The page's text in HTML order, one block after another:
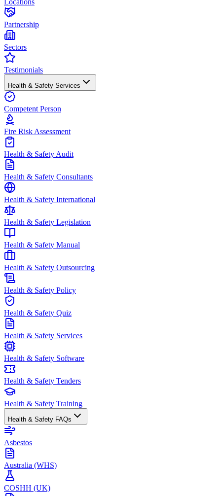
Locations
Partnership
Sectors
Testimonials
Health & Safety Services
Competent Person
Fire Risk Assessment
Health & Safety Audit
Health & Safety Consultants
Health & Safety International
Health & Safety Legislation
Health & Safety Manual
Health & Safety Outsourcing
Health & Safety Policy
Health & Safety Quiz
Health & Safety Services
Health & Safety Software
Health & Safety Tenders
Health & Safety Training
Health & Safety FAQs
Asbestos
Australia (WHS)
COSHH (UK)